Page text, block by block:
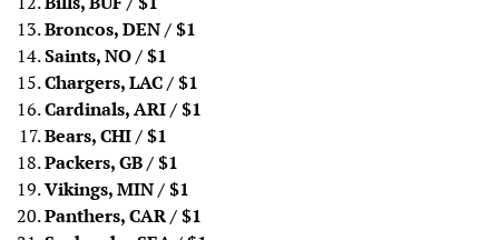
Broncos, DEN/ $1
Saints, NO/ $1
Chargers, LAC/ $1
Cardinals, ARI/ $1
Bears, CHI/ $1
Packers, GB/ $1
Vikings, MIN/ $1
Panthers, CAR/ $1